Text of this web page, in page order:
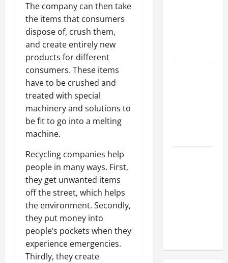
The company can then take
the items that consumers
dispose of, crush them,
and create entirely new
products for different
consumers. These items
have to be crushed and
treated with special
machinery and solutions to
be fit to go into a melting
machine.
Recycling companies help
people in many ways. First,
they get unwanted items
off the street, which helps
the environment. Secondly,
they put money into
people’s pockets when they
experience emergencies.
Thirdly, they create